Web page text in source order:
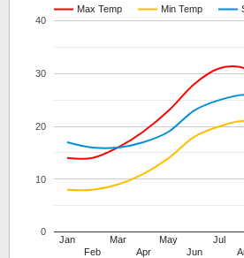
Max Temp Min Temp
Jan
Feb
Mar
Apr
May
Jun
Jul
0
10
20
30
40